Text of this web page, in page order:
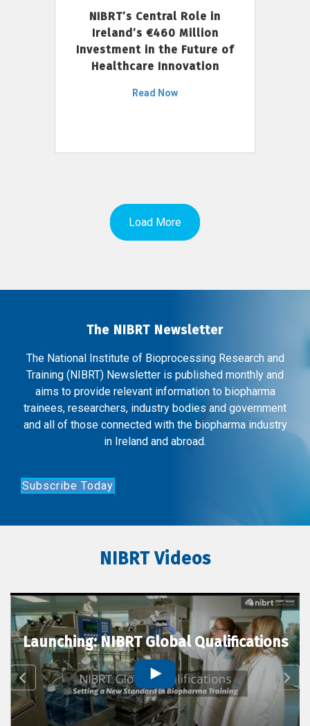
NIBRT’s Central Role in
Ireland’s €460 Million
Investment in the Future of
Healthcare Innovation
Read Now
Load More
The NIBRT Newsletter
The National Institute of Bioprocessing Research and
Training (NIBRT) Newsletter is published monthly and
aims to provide relevant information to biopharma
trainees, researchers, industry bodies and government
and all of those connected with the biopharma industry
in Ireland and abroad.
Subscribe Today
NIBRT Videos
Launching: NIBRT Global Qualifications